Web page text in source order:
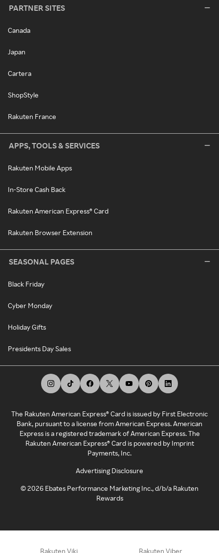
PARTNER SITES
Canada
Japan
Cartera
ShopStyle
Rakuten France
APPS, TOOLS & SERVICES
Rakuten Mobile Apps
In-Store Cash Back
Rakuten American Express® Card
Rakuten Browser Extension
SEASONAL PAGES
Black Friday
Cyber Monday
Holiday Gifts
Presidents Day Sales
The Rakuten American Express® Card is issued by First Electronic
Bank, pursuant to a license from American Express. American
Express is a registered trademark of American Express. The
Rakuten American Express® Card is powered by Imprint
Payments, Inc.
Advertising Disclosure
©2026 Ebates Performance Marketing Inc., d/b/a Rakuten
Rewards
Rakuten Viki Rakuten Viber